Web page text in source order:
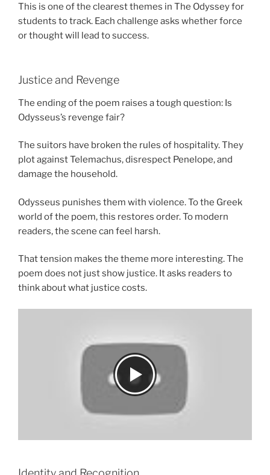
This is one of the clearest themes in The Odyssey for
students to track. Each challenge asks whether force
or thought will lead to success.
Justice and Revenge
The ending of the poem raises a tough question: Is
Odysseus’s revenge fair?
The suitors have broken the rules of hospitality. They
plot against Telemachus, disrespect Penelope, and
damage the household.
Odysseus punishes them with violence. To the Greek
world of the poem, this restores order. To modern
readers, the scene can feel harsh.
That tension makes the theme more interesting. The
poem does not just show justice. It asks readers to
think about what justice costs.